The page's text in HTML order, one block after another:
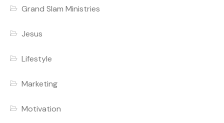
Grand Slam Ministries
Jesus
Lifestyle
Marketing
Motivation